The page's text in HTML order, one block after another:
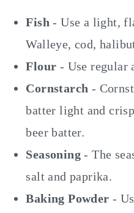
Fish - Use a light,
Walleye, cod,
Flour - Use regular
Cornstarch -
batter light and
beer batter.
Seasoning - The
salt and paprika.
Baking Powder -